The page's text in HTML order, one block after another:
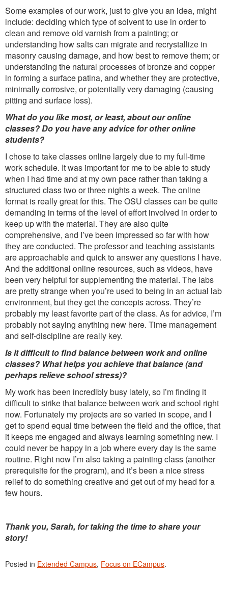
Some examples of our work, just to give you an idea, might
include: deciding which type of solvent to use in order to
clean and remove old varnish from a painting; or
understanding how salts can migrate and recrystallize in
masonry causing damage, and how best to remove them; or
understanding the natural processes of bronze and copper
in forming a surface patina, and whether they are protective,
minimally corrosive, or potentially very damaging (causing
pitting and surface loss).
What do you like most, or least, about our online
classes? Do you have any advice for other online
students?
I chose to take classes online largely due to my full-time
work schedule. It was important for me to be able to study
when I had time and at my own pace rather than taking a
structured class two or three nights a week. The online
format is really great for this. The OSU classes can be quite
demanding in terms of the level of effort involved in order to
keep up with the material. They are also quite
comprehensive, and I’ve been impressed so far with how
they are conducted. The professor and teaching assistants
are approachable and quick to answer any questions I have.
And the additional online resources, such as videos, have
been very helpful for supplementing the material. The labs
are pretty strange when you’re used to being in an actual lab
environment, but they get the concepts across. They’re
probably my least favorite part of the class. As for advice, I’m
probably not saying anything new here. Time management
and self-discipline are really key.
Is it difficult to find balance between work and online
classes? What helps you achieve that balance (and
perhaps relieve school stress)?
My work has been incredibly busy lately, so I’m finding it
difficult to strike that balance between work and school right
now. Fortunately my projects are so varied in scope, and I
get to spend equal time between the field and the office, that
it keeps me engaged and always learning something new. I
could never be happy in a job where every day is the same
routine. Right now I’m also taking a painting class (another
prerequisite for the program), and it’s been a nice stress
relief to do something creative and get out of my head for a
few hours.
Thank you, Sarah, for taking the time to share your
story!
Posted in Extended Campus, Focus on ECampus.